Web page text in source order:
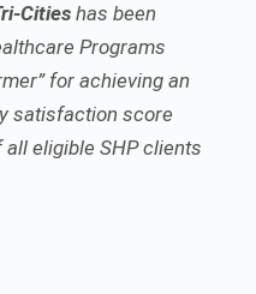
Cities has been
Programs
for achieving an
satisfaction score
all eligible SHP clients